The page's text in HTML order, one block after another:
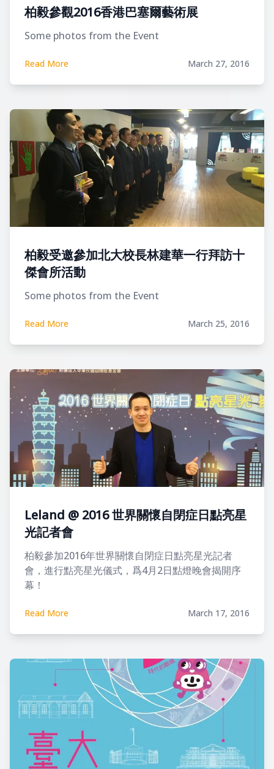
柏毅參觀2016香港巴塞爾藝術展
Some photos from the Event
Read More March 27, 2016
柏毅受邀參加北大校長林建華一行拜訪十
傑會所活動
Some photos from the Event
Read More March 25, 2016
Leland @ 2016 世界關懷自閉症日點亮星
光記者會
柏毅參加2016年世界關懷自閉症日點亮星光記者
會，進行點亮星光儀式，爲4月2日點燈晚會揭開序
幕！
Read More March 17, 2016